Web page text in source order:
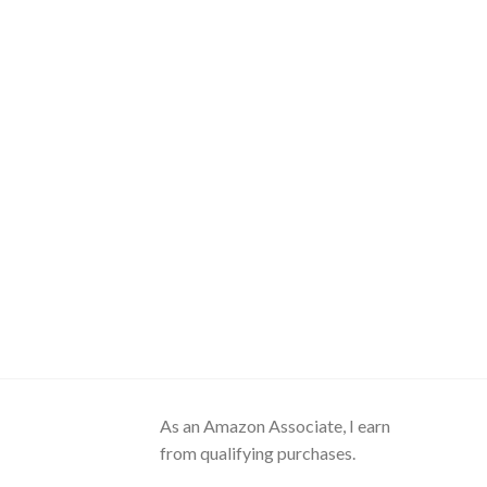
As an Amazon Associate, I earn
from qualifying purchases.